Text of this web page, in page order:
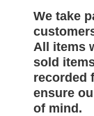
We take
All items
sold
recorded
ensure
of mind.